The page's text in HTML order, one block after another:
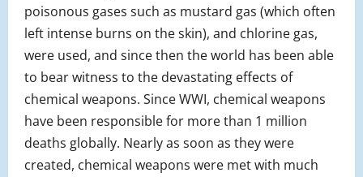
poisonous gases such as mustard gas (which often
left intense burns on the skin), and chlorine gas,
were used, and since then the world has been able
to bear witness to the devastating effects of
chemical weapons. Since WWI, chemical weapons
have been responsible for more than 1 million
deaths globally. Nearly as soon as they were
created, chemical weapons were met with much